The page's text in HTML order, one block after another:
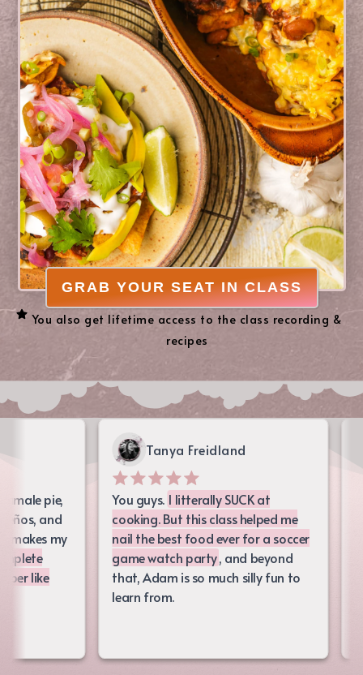
GRAB YOUR SEAT IN CLASS
You also get lifetime access to the class recording &
recipes